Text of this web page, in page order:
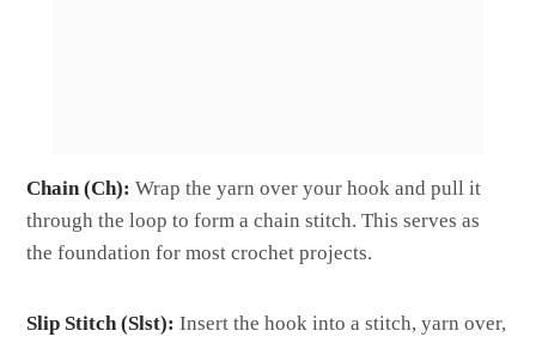
Chain (Ch): Wrap the yarn over your hook and pull it
through the loop to form a chain stitch. This serves as
the foundation for most crochet projects.
Slip Stitch (Slst): Insert the hook into a stitch, yarn over,